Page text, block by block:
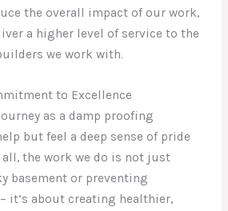
the overall impact of our work,
a higher level of service to the
we work with.
to Excellence
as a damp proofing
but feel a deep sense of pride
all, the work we do is not just
basement or preventing
it’s about creating healthier,